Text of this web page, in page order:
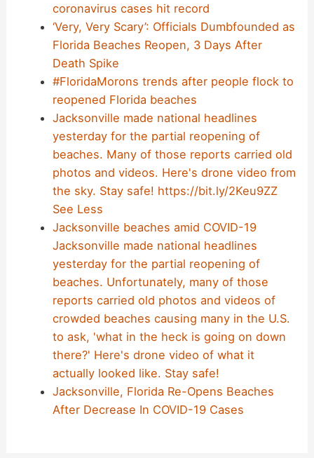
coronavirus cases hit record
‘Very, Very Scary’: Officials Dumbfounded as
Florida Beaches Reopen, 3 Days After
Death Spike
#FloridaMorons trends after people flock to
reopened Florida beaches
Jacksonville made national headlines
yesterday for the partial reopening of
beaches. Many of those reports carried old
photos and videos. Here's drone video from
the sky. Stay safe! https://bit.ly/2Keu9ZZ
See Less
Jacksonville beaches amid COVID-19
Jacksonville made national headlines
yesterday for the partial reopening of
beaches. Unfortunately, many of those
reports carried old photos and videos of
crowded beaches causing many in the U.S.
to ask, 'what in the heck is going on down
there?' Here's drone video of what it
actually looked like. Stay safe!
Jacksonville, Florida Re-Opens Beaches
After Decrease In COVID-19 Cases